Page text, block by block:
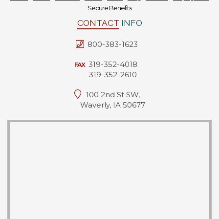
Contact
Employment
Secure Benefits
CONTACT INFO
800-383-1623
FAX 319-352-4018
319-352-2610
100 2nd St SW,
Waverly, IA 50677